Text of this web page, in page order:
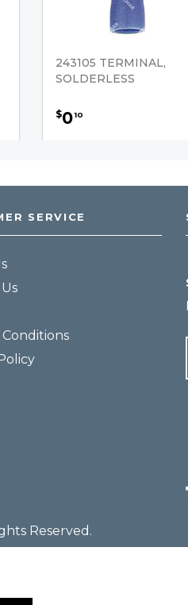
243105 TERMINAL,
SOLDERLESS
$010
SERVICE
Conditions
Reserved.